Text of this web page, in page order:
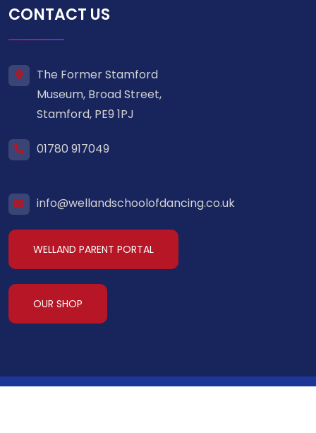
CONTACT US
The Former Stamford
Museum, Broad Street,
Stamford, PE9 1PJ
01780 917049
info@wellandschoolofdancing.co.uk
WELLAND PARENT PORTAL
OUR SHOP